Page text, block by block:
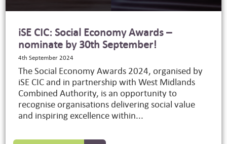
iSE CIC: Social Economy Awards –
nominate by 30th September!
4th September 2024
The Social Economy Awards 2024, organised by
iSE CIC and in partnership with West Midlands
Combined Authority, is an opportunity to
recognise organisations delivering social value
and inspiring excellence within...